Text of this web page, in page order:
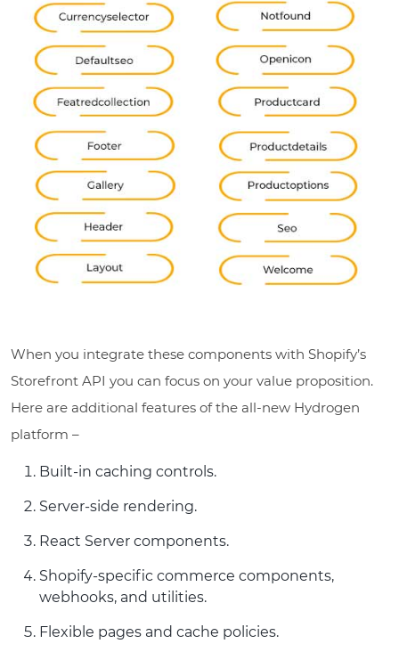
When you integrate these components with Shopify’s
Storefront API you can focus on your value proposition.
Here are additional features of the all-new Hydrogen
platform –
Built-in caching controls.
Server-side rendering.
React Server components.
Shopify-specific commerce components,
webhooks, and utilities.
Flexible pages and cache policies.